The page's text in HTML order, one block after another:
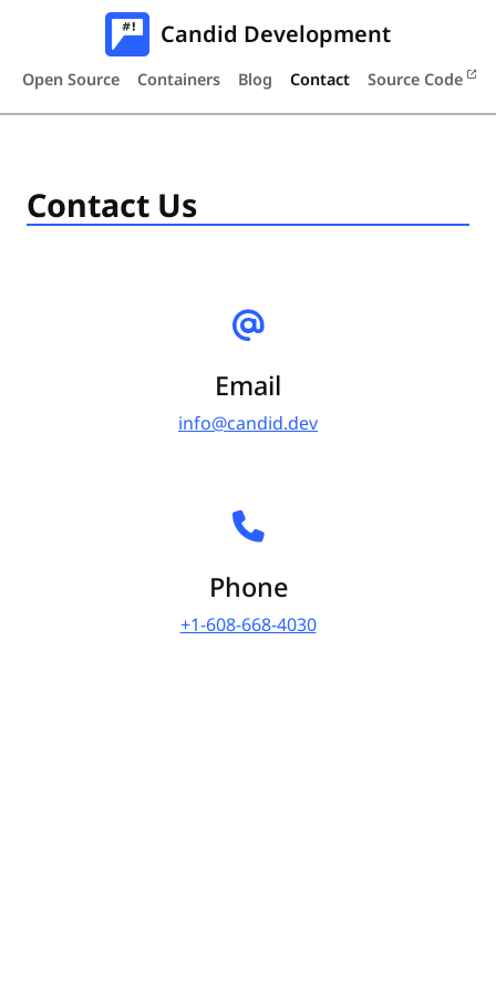
Candid Development
Open Source Containers Blog Contact Source Code
Contact Us
Email
info@candid.dev
Phone
+1-608-668-4030